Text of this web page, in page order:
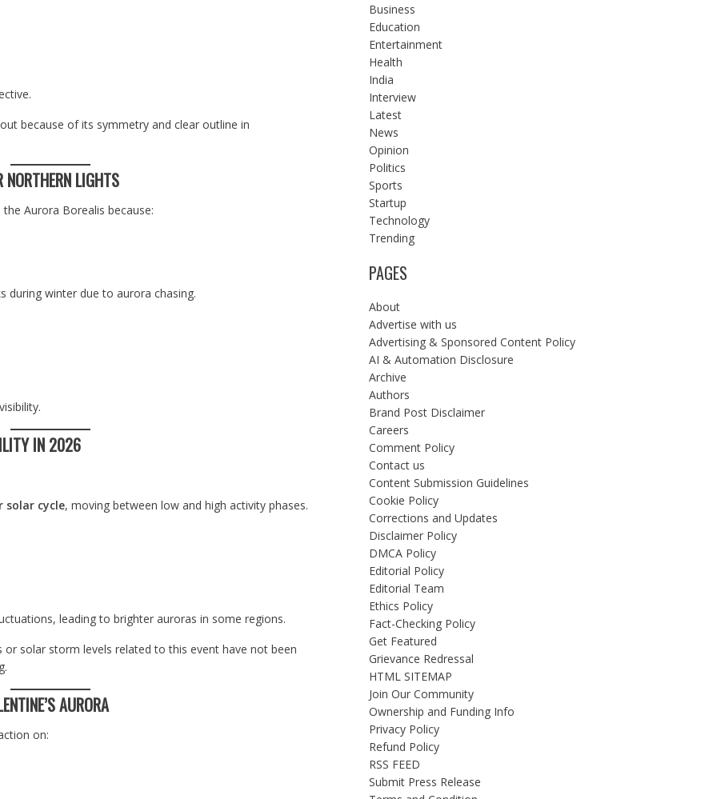
because of its symmetry and clear outline in
LIGHTS
Aurora Borealis because:
during winter due to aurora chasing.
IN 2026
solar cycle, moving between low and high activity phases.
leading to brighter auroras in some regions.
solar storm levels related to this event have not been
AURORA
on:
Business
Education
Entertainment
Health
India
Interview
Latest
News
Opinion
Politics
Sports
Startup
Technology
Trending
PAGES
About
Advertise with us
Advertising & Sponsored Content Policy
AI & Automation Disclosure
Archive
Authors
Brand Post Disclaimer
Careers
Comment Policy
Contact us
Content Submission Guidelines
Cookie Policy
Corrections and Updates
Disclaimer Policy
DMCA Policy
Editorial Policy
Editorial Team
Ethics Policy
Fact-Checking Policy
Get Featured
Grievance Redressal
HTML SITEMAP
Join Our Community
Ownership and Funding Info
Privacy Policy
Refund Policy
RSS FEED
Submit Press Release